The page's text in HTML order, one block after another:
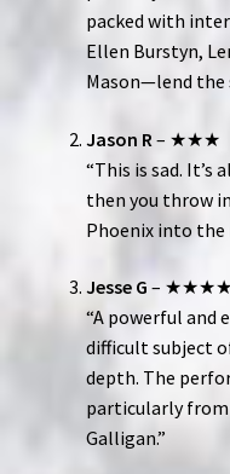
packed with
Ellen Burstyn,
Mason—lend the
Jason R – ★★★
“This is sad. It’s
then you throw
Phoenix into the
Jesse G – ★★★★
“A powerful
difficult subject
depth. The
particularly from
Galligan.”